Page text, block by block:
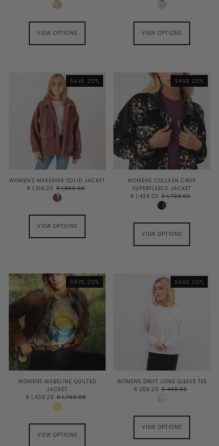
VIEW OPTIONS VIEW OPTIONS
SAVE 20%
WOMEN'S MAKENNA SOLID JACKET
R 1,519.20 R 1,899.00
VIEW OPTIONS
SAVE 20%
WOMENS COLLEEN CROP
SUPERFLEECE JACKET
R 1,439.20 R 1,799.00
VIEW OPTIONS
SAVE 20%
WOMENS MABELINE QUILTED
JACKET
R 1,439.20 R 1,799.00
VIEW OPTIONS
SAVE 20%
WOMENS DRIFT LONG SLEEVE TEE
R 359.20 R 449.00
VIEW OPTIONS